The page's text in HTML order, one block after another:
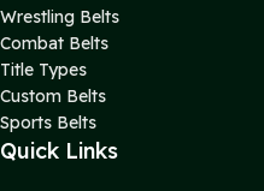
Wrestling Belts
Combat Belts
Title Types
Custom Belts
Sports Belts
Quick Links